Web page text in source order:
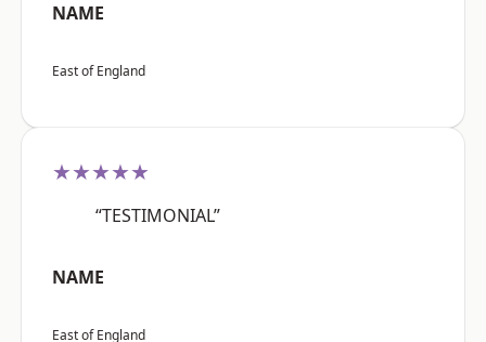
NAME
East of England
★★★★★
“TESTIMONIAL”
NAME
East of England